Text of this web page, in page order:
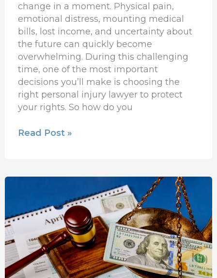
change in a moment. Physical pain,
emotional distress, mounting medical
bills, lost income, and uncertainty about
the future can quickly become
overwhelming. During this challenging
time, one of the most important
decisions you’ll make is choosing the
right personal injury lawyer to protect
your rights. So how do you
Read Post »
Lawyers
Increase
Total
Compensation